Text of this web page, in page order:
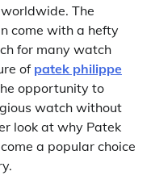
The
come with a hefty
for many watch
of patek philippe
opportunity to
watch without
look at why Patek
a popular choice